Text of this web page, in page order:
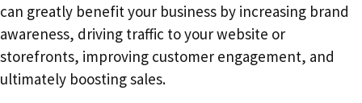
can greatly benefit your business by increasing brand
awareness, driving traffic to your website or
storefronts, improving customer engagement, and
ultimately boosting sales.